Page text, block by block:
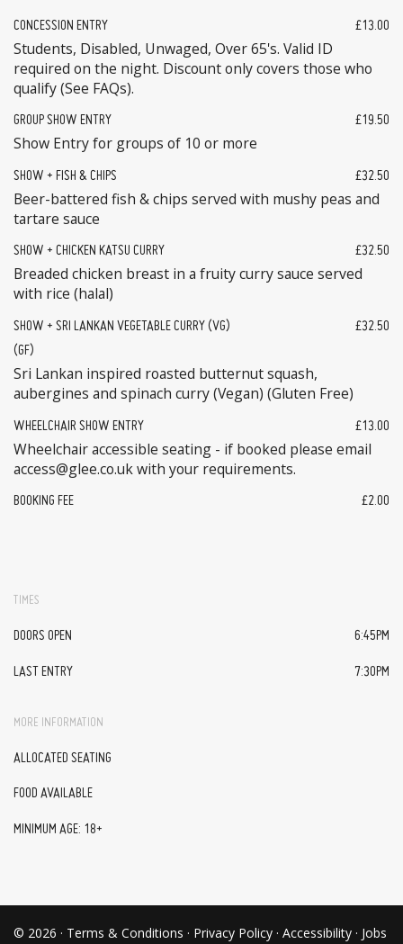
CONCESSION ENTRY £13.00
Students, Disabled, Unwaged, Over 65's. Valid ID
required on the night. Discount only covers those who
qualify (See FAQs).
GROUP SHOW ENTRY £19.50
Show Entry for groups of 10 or more
SHOW + FISH & CHIPS £32.50
Beer-battered fish & chips served with mushy peas and
tartare sauce
SHOW + CHICKEN KATSU CURRY £32.50
Breaded chicken breast in a fruity curry sauce served
with rice (halal)
SHOW + SRI LANKAN VEGETABLE CURRY (VG)
(GF)
£32.50
Sri Lankan inspired roasted butternut squash,
aubergines and spinach curry (Vegan) (Gluten Free)
WHEELCHAIR SHOW ENTRY £13.00
Wheelchair accessible seating - if booked please email
access@glee.co.uk with your requirements.
BOOKING FEE £2.00
TIMES
DOORS OPEN 6:45PM
LAST ENTRY 7:30PM
MORE INFORMATION
ALLOCATED SEATING
FOOD AVAILABLE
MINIMUM AGE: 18+
© 2026 · Terms & Conditions · Privacy Policy · Accessibility · Jobs